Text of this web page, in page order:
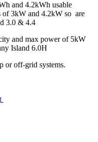
and 4.2kWh usable
of 3kW and 4.2kW so are
3.0 & 4.4
and max power of 5kW
Island 6.0H
or off-grid systems.